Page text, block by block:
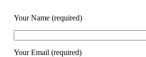
Your Name (required)
Your Email (required)